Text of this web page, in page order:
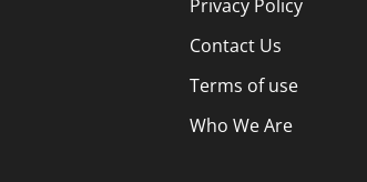
Privacy Policy
Contact Us
Terms of use
Who We Are